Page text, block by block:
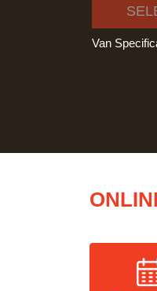
Van